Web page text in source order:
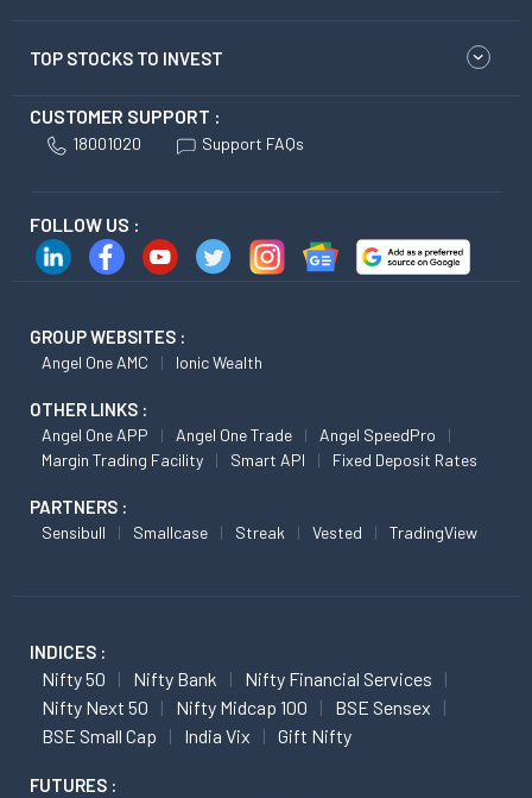
TOP STOCKS TO INVEST
CUSTOMER SUPPORT :
18001020 Support FAQs
FOLLOW US :
GROUP WEBSITES :
Angel One AMC Ionic Wealth
OTHER LINKS :
Angel One APP Angel One Trade
Angel SpeedPro
Margin Trading Facility
Smart API Fixed Deposit Rates
PARTNERS :
Sensibull Smallcase Streak Vested TradingView
INDICES :
Nifty 50 Nifty Bank
Nifty Financial Services
Nifty Next 50
Nifty Midcap 100
BSE Sensex
BSE Small Cap
India Vix Gift Nifty
FUTURES :